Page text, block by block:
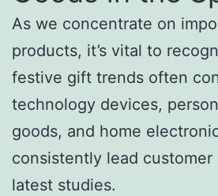
As we concentrate on
products, it’s vital to
festive gift trends often
technology devices,
goods, and home
consistently lead customer
latest studies.